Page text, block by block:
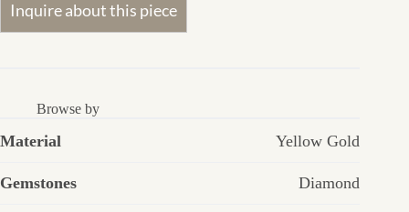
Browse by
Material Yellow Gold
Gemstones Diamond